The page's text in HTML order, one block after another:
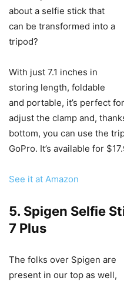
about a selfie stick that
can be transformed into a
tripod?
With just 7.1 inches in
storing length, foldable
and portable, it’s perfect
adjust the clamp and,
bottom, you can use the
GoPro. It’s available for
See it at Amazon
5. Spigen Selfie
7 Plus
The folks over Spigen are
present in our top as well,